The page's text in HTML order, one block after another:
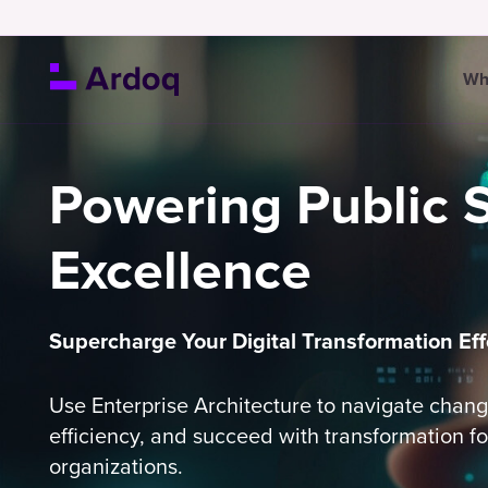
Powering Public
Excellence
Supercharge Your Digital Transformation
Use Enterprise Architecture to navigate
efficiency, and succeed with transformation
organizations.